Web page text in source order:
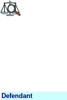
Defendant